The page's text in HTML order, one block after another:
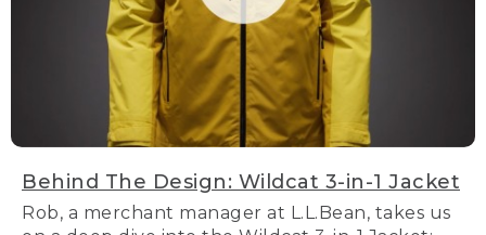
Behind The Design: Wildcat 3-in-1 Jacket
Rob, a merchant manager at L.L.Bean, takes us